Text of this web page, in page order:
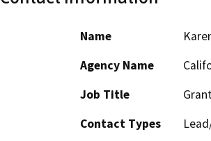
Name
Agency Name
Job Title
Contact Types